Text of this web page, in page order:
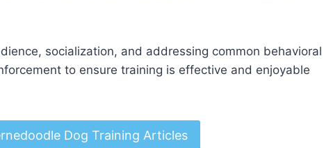
socialization, and addressing common behavioral
to ensure training is effective and enjoyable
Dog Training Articles